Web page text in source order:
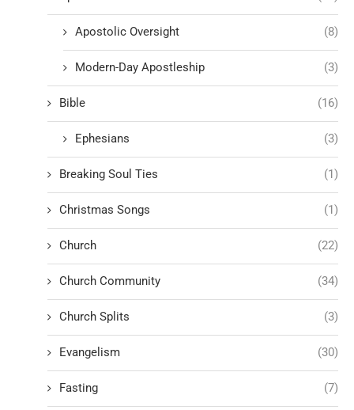
Apostolic Oversight (8)
Modern-Day Apostleship (3)
Bible (16)
Ephesians (3)
Breaking Soul Ties (1)
Christmas Songs (1)
Church (22)
Church Community (34)
Church Splits (3)
Evangelism (30)
Fasting (7)